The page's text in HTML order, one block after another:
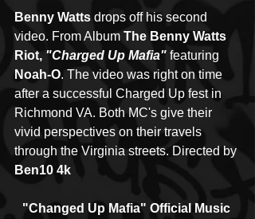
Benny Watts drops off his second
video. From Album The Benny Watts
Riot, "Charged Up Mafia" featuring
Noah-O. The video was right on time
after a successful Charged Up fest in
Richmond VA. Both MC's give their
vivid perspectives on their travels
through the Virginia streets. Directed by
Ben10 4k
"Changed Up Mafia" Official Music